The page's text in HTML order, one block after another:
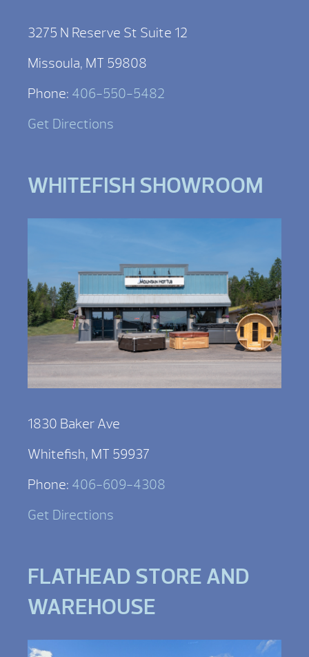
3275 N Reserve St Suite 12
Missoula, MT 59808
Phone: 406-550-5482
Get Directions
WHITEFISH SHOWROOM
1830 Baker Ave
Whitefish, MT 59937
Phone: 406-609-4308
Get Directions
FLATHEAD STORE AND
WAREHOUSE